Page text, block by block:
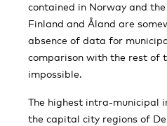
contained in Norway and
Finland and Åland are
absence of data for
comparison with the rest of
impossible.
The highest intra-municipal
the capital city regions of